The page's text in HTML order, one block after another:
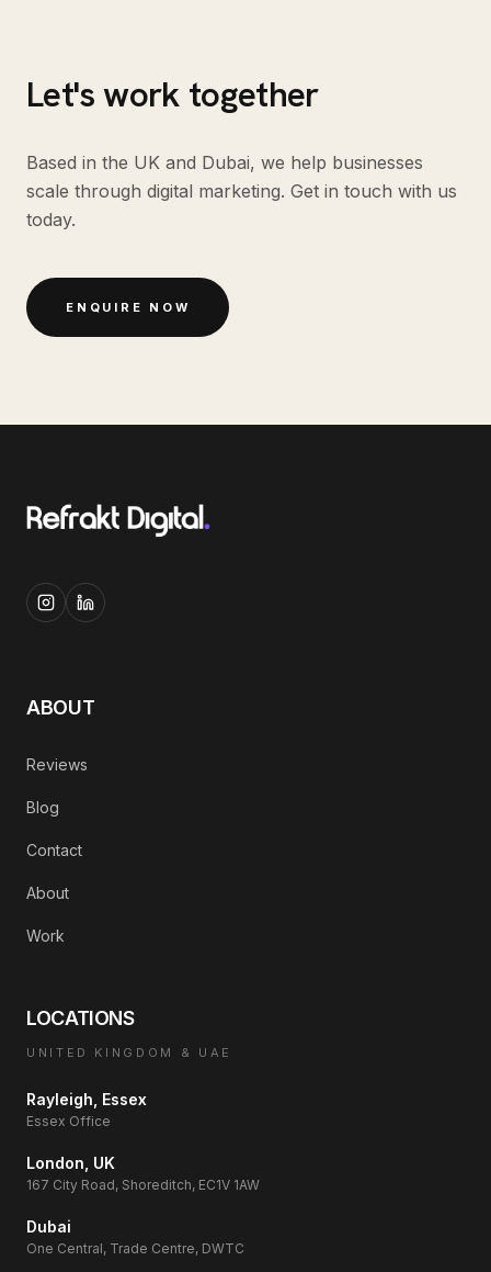
Let's work together
Based in the UK and Dubai, we help businesses
scale through digital marketing. Get in touch with us
today.
ENQUIRE NOW
ABOUT
Reviews
Blog
Contact
About
Work
LOCATIONS
UNITED KINGDOM & UAE
Rayleigh, Essex
Essex Office
London, UK
167 City Road, Shoreditch, EC1V 1AW
Dubai
One Central, Trade Centre, DWTC